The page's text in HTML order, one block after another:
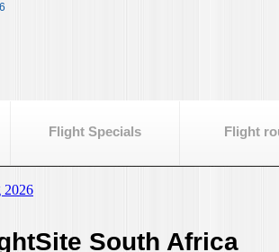
Flight Specials Flight
South Africa